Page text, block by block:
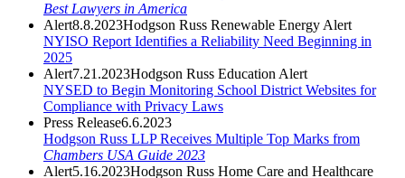
Best Lawyers in America
Alert8.8.2023Hodgson Russ Renewable Energy Alert
NYISO Report Identifies a Reliability Need Beginning in
2025
Alert7.21.2023Hodgson Russ Education Alert
NYSED to Begin Monitoring School District Websites for
Compliance with Privacy Laws
Press Release6.6.2023
Hodgson Russ LLP Receives Multiple Top Marks from
Chambers USA Guide 2023
Alert5.16.2023Hodgson Russ Home Care and Healthcare